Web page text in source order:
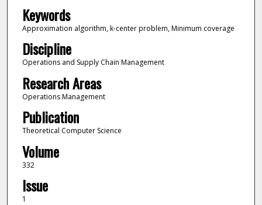
Keywords
Approximation algorithm, k-center problem, Minimum coverage
Discipline
Operations and Supply Chain Management
Research Areas
Operations Management
Publication
Theoretical Computer Science
Volume
332
Issue
1